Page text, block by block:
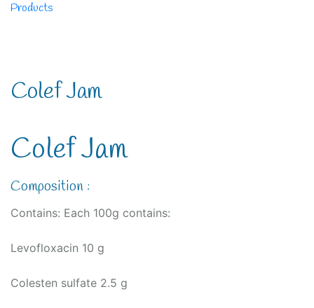
Products
Colef Jam
Colef Jam
Composition :
Contains: Each 100g contains:
Levofloxacin 10 g
Colesten sulfate 2.5 g